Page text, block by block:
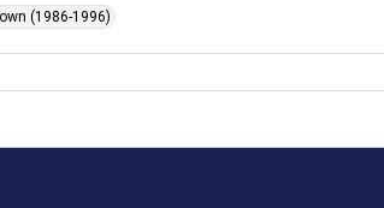
(1986-1996)